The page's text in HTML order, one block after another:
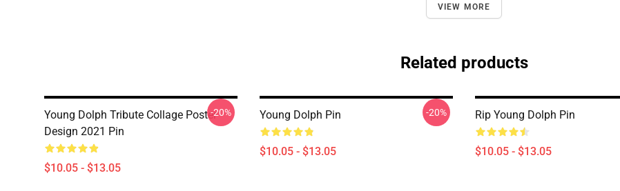
VIEW MORE
Related products
Young Dolph Tribute Collage Poster
Design 2021 Pin
$10.05 - $13.05
-20% Young Dolph Pin
$10.05 - $13.05
-20% Rip Young Dolph Pin
$10.05 - $13.05